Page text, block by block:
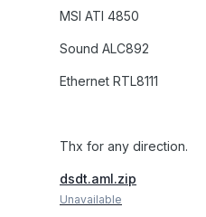
MSI ATI 4850
Sound ALC892
Ethernet RTL8111
Thx for any direction.
dsdt.aml.zip
Unavailable